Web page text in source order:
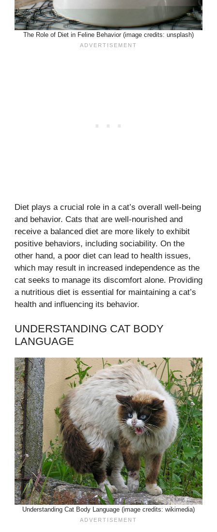
The Role of Diet in Feline Behavior (image credits: unsplash)
Diet plays a crucial role in a cat’s overall well-being
and behavior. Cats that are well-nourished and
receive a balanced diet are more likely to exhibit
positive behaviors, including sociability. On the
other hand, a poor diet can lead to health issues,
which may result in increased independence as the
cat seeks to manage its discomfort alone. Providing
a nutritious diet is essential for maintaining a cat’s
health and influencing its behavior.
UNDERSTANDING CAT BODY
LANGUAGE
Understanding Cat Body Language (image credits: wikimedia)